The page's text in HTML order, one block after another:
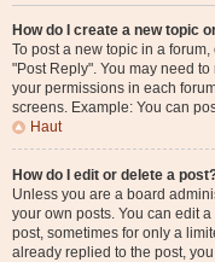
How do I create a new topic
To post a new topic in a
"Post Reply". You may need
your permissions in each
screens. Example: You can
Haut
How do I edit or delete a
Unless you are a board
your own posts. You can edit
post, sometimes for only a
already replied to the post,